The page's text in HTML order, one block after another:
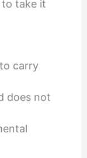
take it
carry
does not